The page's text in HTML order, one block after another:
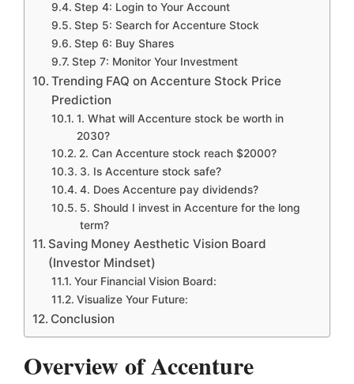
Step 4: Login to Your Account
Step 5: Search for Accenture Stock
Step 6: Buy Shares
Step 7: Monitor Your Investment
Trending FAQ on Accenture Stock Price
Prediction
1. What will Accenture stock be worth in
2030?
2. Can Accenture stock reach $2000?
3. Is Accenture stock safe?
4. Does Accenture pay dividends?
5. Should I invest in Accenture for the long
term?
Saving Money Aesthetic Vision Board
(Investor Mindset)
Your Financial Vision Board:
Visualize Your Future:
Conclusion
Overview of Accenture